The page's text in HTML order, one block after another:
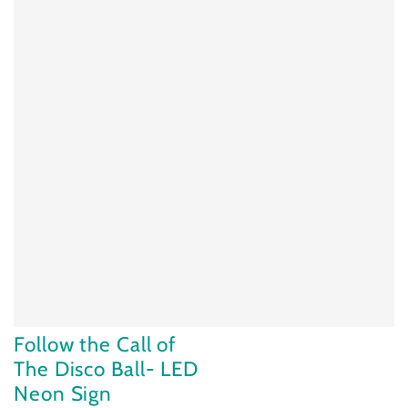
Follow the Call of
The Disco Ball- LED
Neon Sign